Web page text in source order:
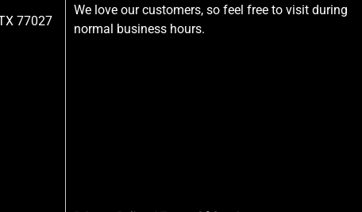
77027
We love our customers, so feel free to visit during
normal business hours.